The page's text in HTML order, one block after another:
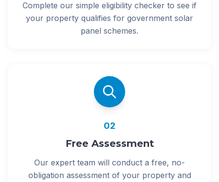
Complete our simple eligibility checker to see if
your property qualifies for government solar
panel schemes.
02
Free Assessment
Our expert team will conduct a free, no-
obligation assessment of your property and